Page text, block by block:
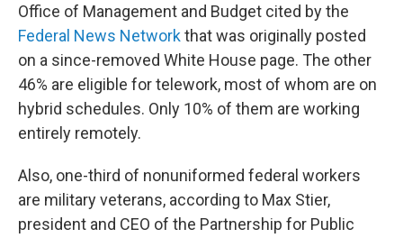
Office of Management and Budget cited by the
Federal News Networkthat was originally posted
on a since-removed White House page. The other
46% are eligible for telework, most of whom are on
hybrid schedules. Only 10% of them are working
entirely remotely.
Also, one-third of nonuniformed federal workers
are military veterans, according to Max Stier,
president and CEO of the Partnership for Public